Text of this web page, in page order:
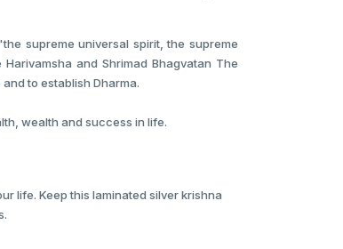
supreme universal spirit, the supreme
and Shrimad Bhagvatan The
to establish Dharma.
wealth and success in life.
life. Keep this laminated silver krishna